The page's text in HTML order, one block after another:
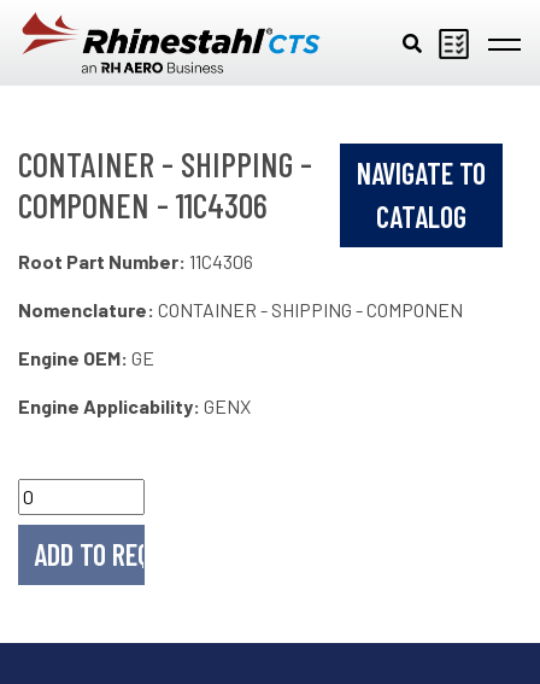
Skip to main content
CONTAINER - SHIPPING -
COMPONEN - 11C4306
NAVIGATE TO
CATALOG
Root Part Number: 11C4306
Nomenclature: CONTAINER - SHIPPING - COMPONEN
Engine OEM: GE
Engine Applicability: GENX